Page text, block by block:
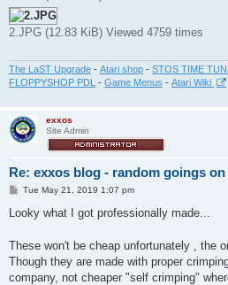
2.JPG (12.83 KiB) Viewed 4759 times
The LaST Upgrade - Atari shop - STOS TIME
FLOPPYSHOP PDL - Game Menus - Atari Wiki
exxos
Site Admin
Re: exxos blog - random goings on
P
s
Tue May 21, 2019 1:07 pm
Looky what I got professionally made...
These won't be cheap unfortunately , the
Though they are made with proper
company, not cheaper "self crimping"